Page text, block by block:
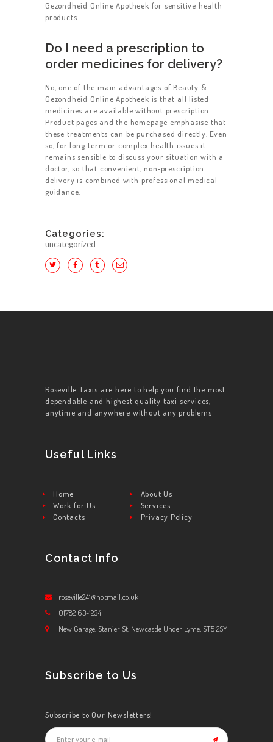
Gezondheid Online Apotheek for sensitive health
products.
Do I need a prescription to
order medicines for delivery?
No, one of the main advantages of Beauty &
Gezondheid Online Apotheek is that all listed
medicines are available without prescription.
Product pages and the homepage emphasise that
these treatments can be purchased directly. Even
so, for long‑term or complex health issues it
remains sensible to discuss your situation with a
doctor, so that convenient, non‑prescription
delivery is combined with professional medical
guidance.
Categories:
uncategorized
Roseville Taxis are here to help you find the most
dependable and highest quality taxi services,
anytime and anywhere without any problems
Useful Links
Home
About Us
Work for Us
Services
Contacts
Privacy Policy
Contact Info
roseville241@hotmail.co.uk
01782 63-1234
New Garage, Stanier St, Newcastle Under Lyme, ST5 2SY
Subscribe to Us
Subscribe to Our Newsletters!